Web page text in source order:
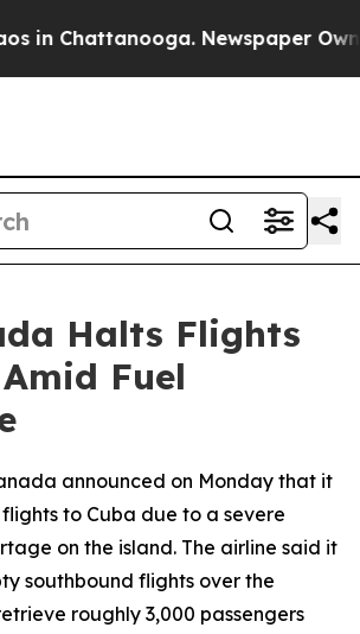
in Chattanooga. Newspaper
Halts Flights
Fuel
announced on Monday that it
to Cuba due to a severe
on the island. The airline said it
southbound flights over the
roughly 3,000 passengers